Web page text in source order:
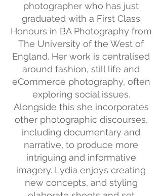
photographer who has just
graduated with a First Class
Honours in BA Photography from
The University of the West of
England. Her work is centralised
around fashion, still life and
eCommerce photography, often
exploring social issues.
Alongside this she incorporates
other photographic discourses,
including documentary and
narrative, to produce more
intriguing and informative
imagery. Lydia enjoys creating
new concepts, and styling